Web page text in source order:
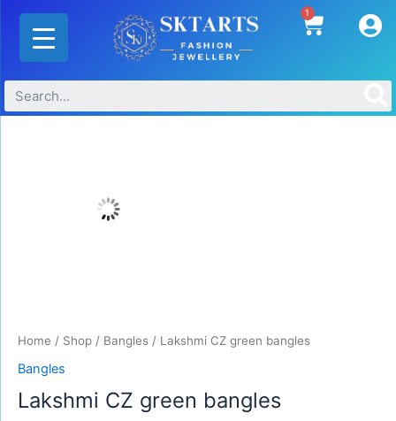
Skip
content
1 Cart
Home / Shop / Bangles / Lakshmi CZ green bangles
Bangles
Lakshmi CZ green bangles